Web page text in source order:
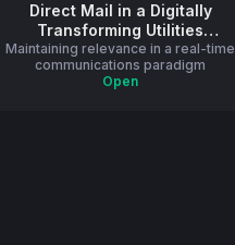
Direct Mail in a Digitally
Transforming Utilities
Industry
Maintaining relevance in a real-time
communications paradigm
Open